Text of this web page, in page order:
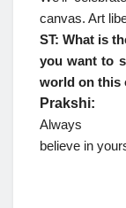
canvas. Art
ST: What is
you want to
world on this
Prakshi:
Always
believe in